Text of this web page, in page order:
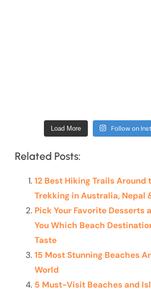
Load More Follow on
Related Posts:
12 Best Hiking Trails Around
Trekking in Australia, Nepal
Pick Your Favorite Desserts
You Which Beach
Taste
15 Most Stunning Beaches
World
5 Must-Visit Beaches and